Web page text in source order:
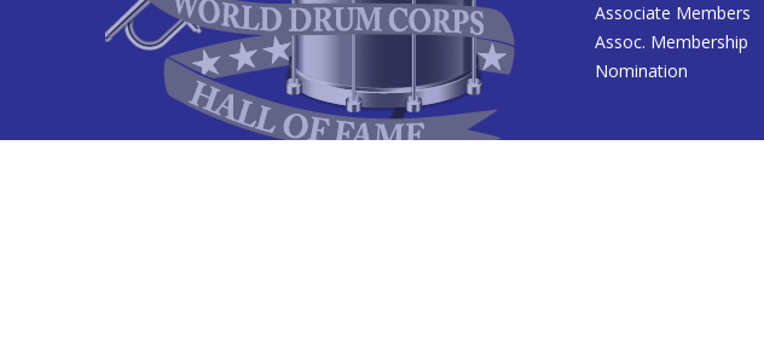
Associate Members
Assoc. Membership
Nomination